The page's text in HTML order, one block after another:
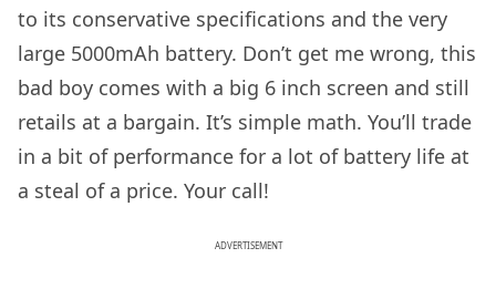
to its conservative specifications and the very
large 5000mAh battery. Don’t get me wrong, this
bad boy comes with a big 6 inch screen and still
retails at a bargain. It’s simple math. You’ll trade
in a bit of performance for a lot of battery life at
a steal of a price. Your call!
ADVERTISEMENT